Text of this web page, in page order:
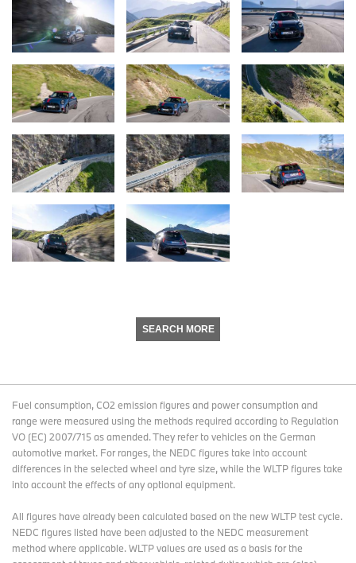
SEARCH MORE
Fuel consumption, CO2 emission figures and power consumption and
range were measured using the methods required according to Regulation
VO (EC) 2007/715 as amended. They refer to vehicles on the German
automotive market. For ranges, the NEDC figures take into account
differences in the selected wheel and tyre size, while the WLTP figures take
into account the effects of any optional equipment.
All figures have already been calculated based on the new WLTP test cycle.
NEDC figures listed have been adjusted to the NEDC measurement
method where applicable. WLTP values are used as a basis for the